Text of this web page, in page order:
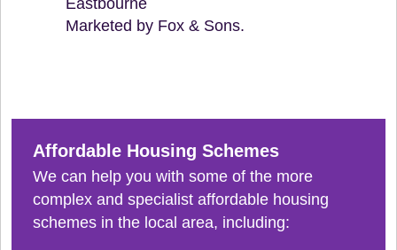
Marketed by Fox & Sons.
Affordable Housing Schemes
We can help you with some of the more
complex and specialist affordable housing
schemes in the local area, including: